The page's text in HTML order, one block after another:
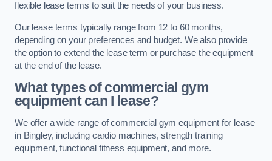
flexible lease terms to suit the needs of your business.
Our lease terms typically range from 12 to 60 months,
depending on your preferences and budget. We also provide
the option to extend the lease term or purchase the equipment
at the end of the lease.
What types of commercial gym
equipment can I lease?
We offer a wide range of commercial gym equipment for lease
in Bingley, including cardio machines, strength training
equipment, functional fitness equipment, and more.